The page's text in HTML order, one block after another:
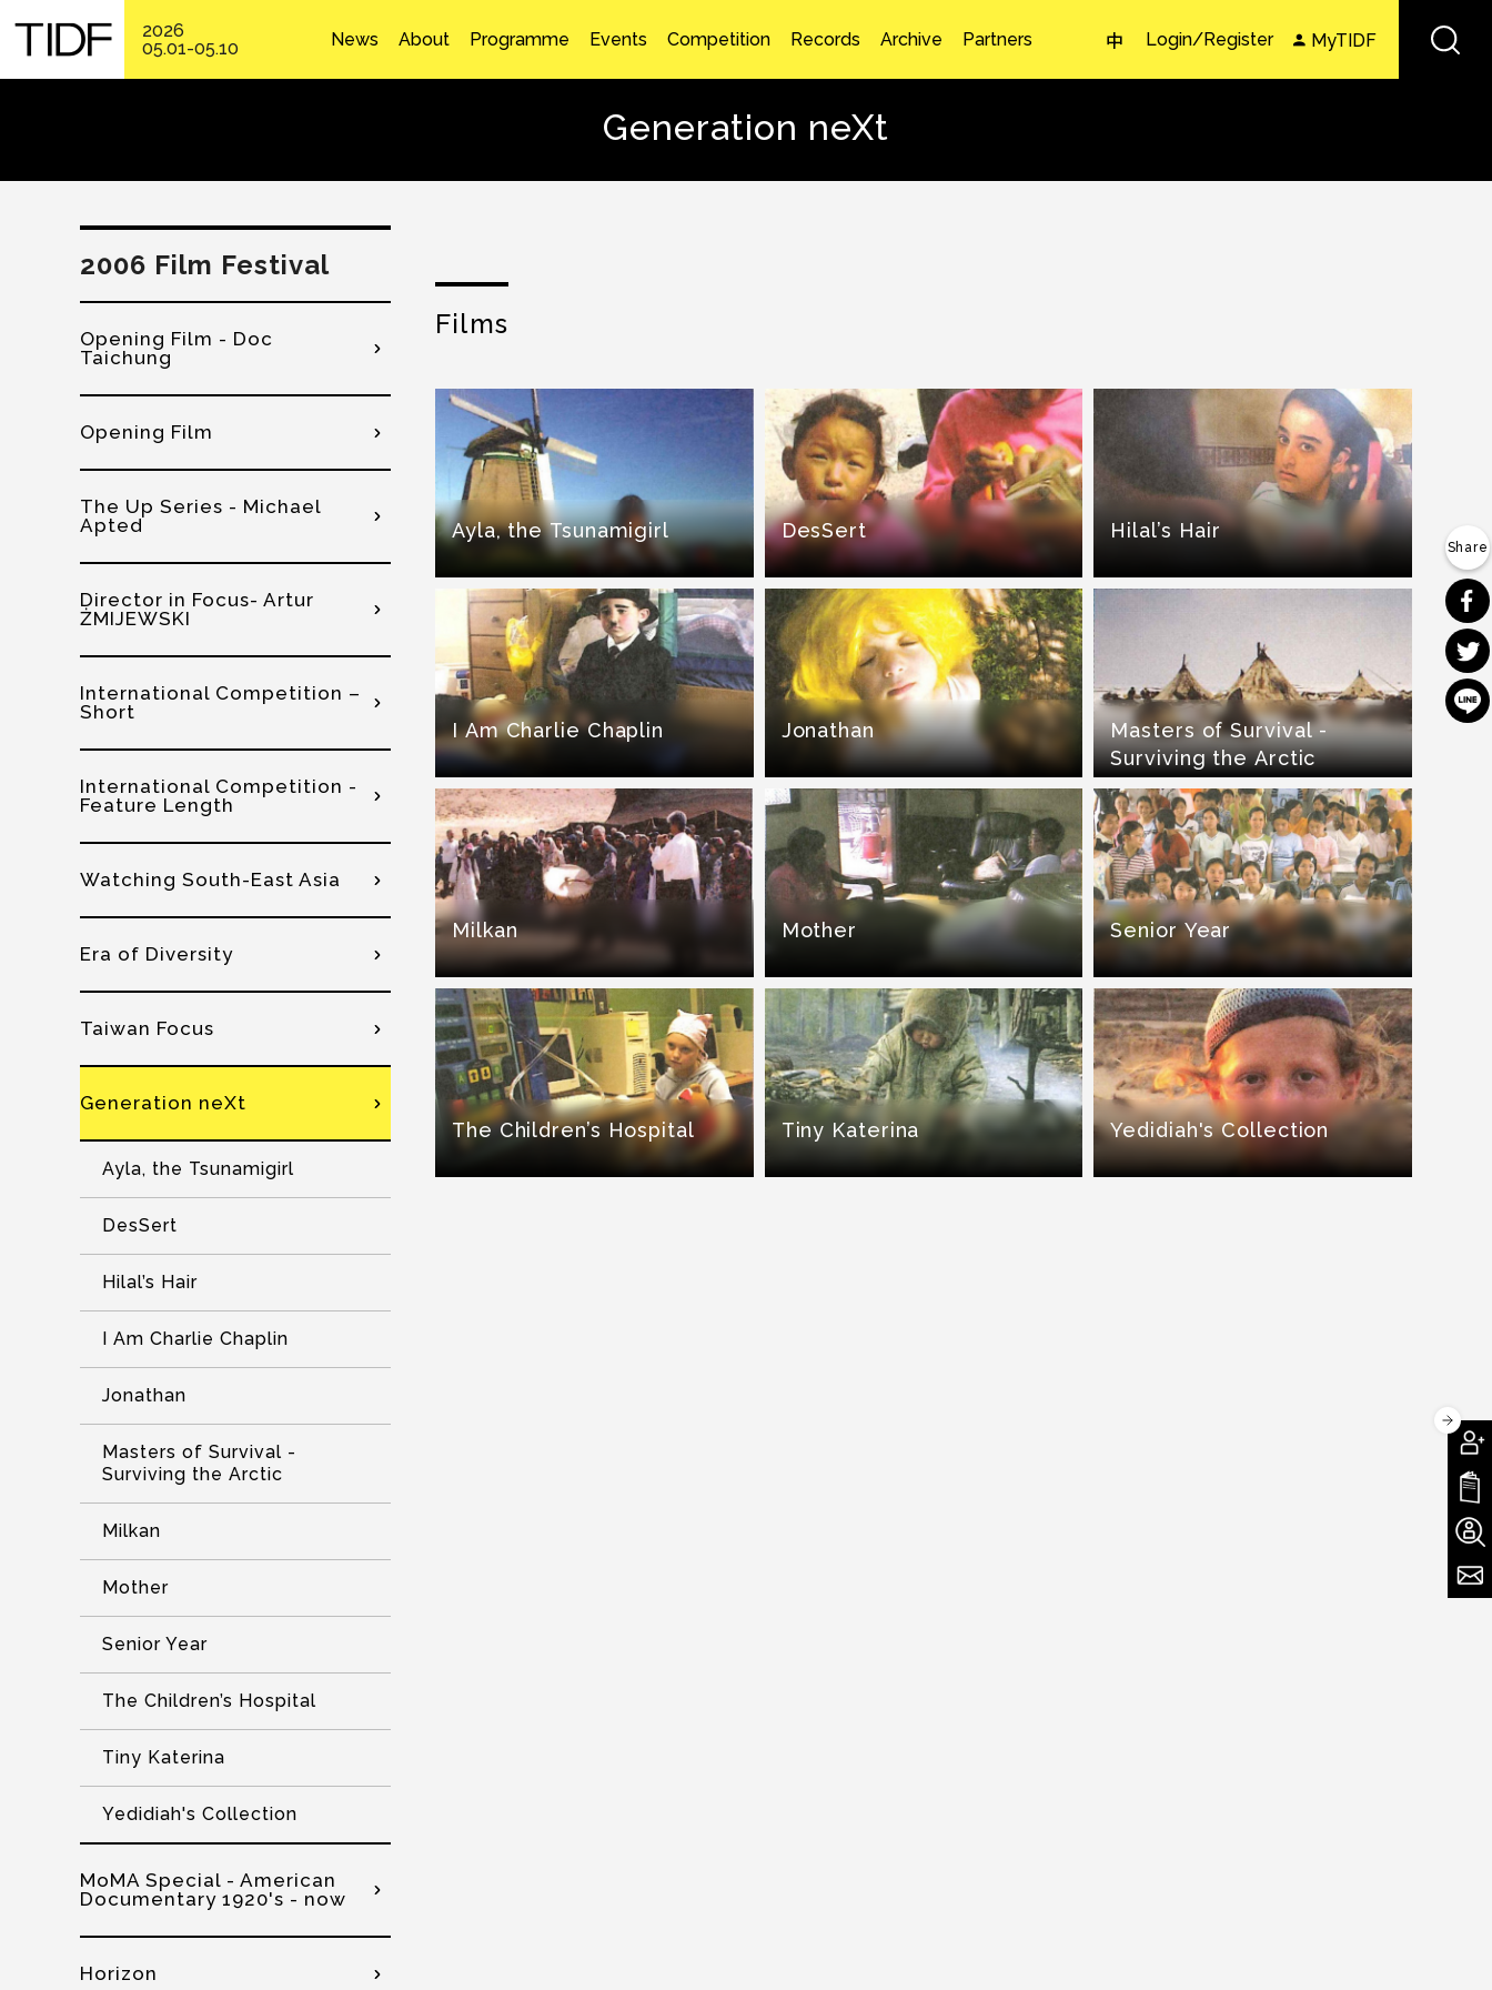
2026
05.01-05.10
中 Login/Register MyTIDF
News About Programme Events Competition Records Archive Partners
Generation neXt
Films
Ayla, the Tsunamigirl DesSert Hilal’s Hair
I Am Charlie Chaplin Jonathan
Masters of Survival -
Surviving the Arctic
Milkan Mother Senior Year
The Children’s Hospital Tiny Katerina Yedidiah's Collection
2006 Film Festival
Opening Film - Doc
Taichung
Opening Film
The Up Series - Michael
Apted
Director in Focus- Artur
ŻMIJEWSKI
International Competition –
Short
International Competition -
Feature Length
Watching South-East Asia
Era of Diversity
Taiwan Focus
Generation neXt
Ayla, the Tsunamigirl
DesSert
Hilal’s Hair
I Am Charlie Chaplin
Jonathan
Masters of Survival -
Surviving the Arctic
Milkan
Mother
Senior Year
The Children’s Hospital
Tiny Katerina
Yedidiah's Collection
MoMA Special - American
Documentary 1920's - now
Horizon